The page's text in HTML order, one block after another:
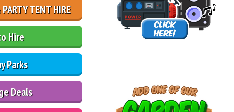
TENT HIRE
Hire
Parks
Deals